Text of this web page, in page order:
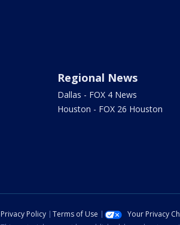
Regional News
Dallas - FOX 4 News
Houston - FOX 26 Houston
Privacy Policy Terms of Use Your Privacy